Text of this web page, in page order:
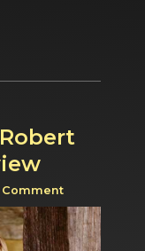
Comment